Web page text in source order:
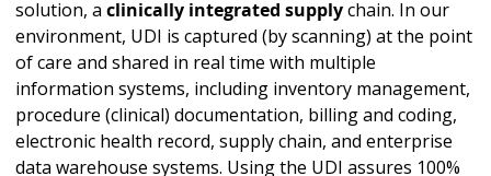
solution, a clinically integrated supplychain. In our
environment, UDI is captured (by scanning) at the point
of care and shared in real time with multiple
information systems, including inventory management,
procedure (clinical) documentation, billing and coding,
electronic health record, supply chain, and enterprise
data warehouse systems. Using the UDI assures 100%